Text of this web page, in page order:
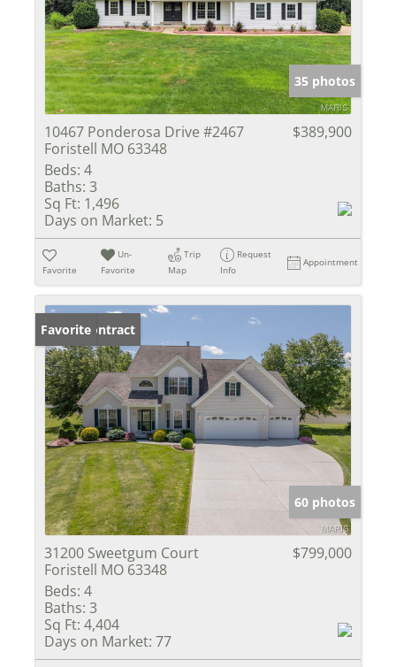
35 photos
10467 Ponderosa Drive #2467
Foristell MO 63348
$389,900
Beds: 4
Baths: 3
Sq Ft: 1,496
Days on Market: 5
Favorite
Un-
Favorite
Trip
Map
Request
Info
Appointment
Under Contract
Favorite
60 photos
31200 Sweetgum Court
Foristell MO 63348
$799,000
Beds: 4
Baths: 3
Sq Ft: 4,404
Days on Market: 77